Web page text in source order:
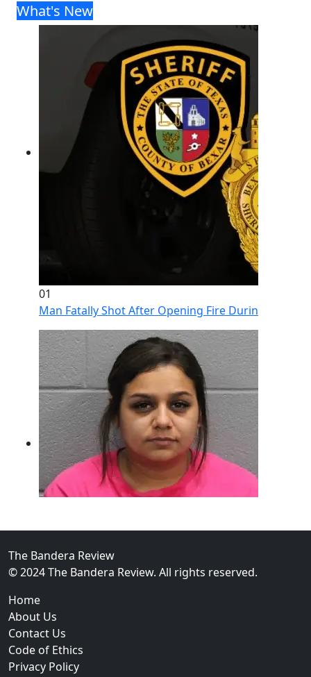
What's New
01
Man Fatally Shot After Opening Fire During
02
Two Arrested on Drug Charges After Beeville
The Bandera Review
© 2024 The Bandera Review. All rights reserved.
Home
About Us
Contact Us
Code of Ethics
Privacy Policy